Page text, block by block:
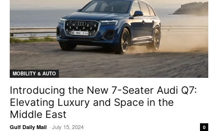
MOBILITY & AUTO
Introducing the New 7-Seater Audi Q7:
Elevating Luxury and Space in the
Middle East
Gulf Daily Mail -July 15, 2024 0